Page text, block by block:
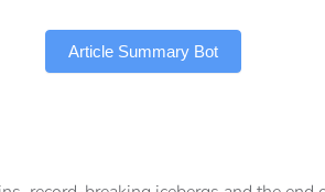
Article Summary Bot